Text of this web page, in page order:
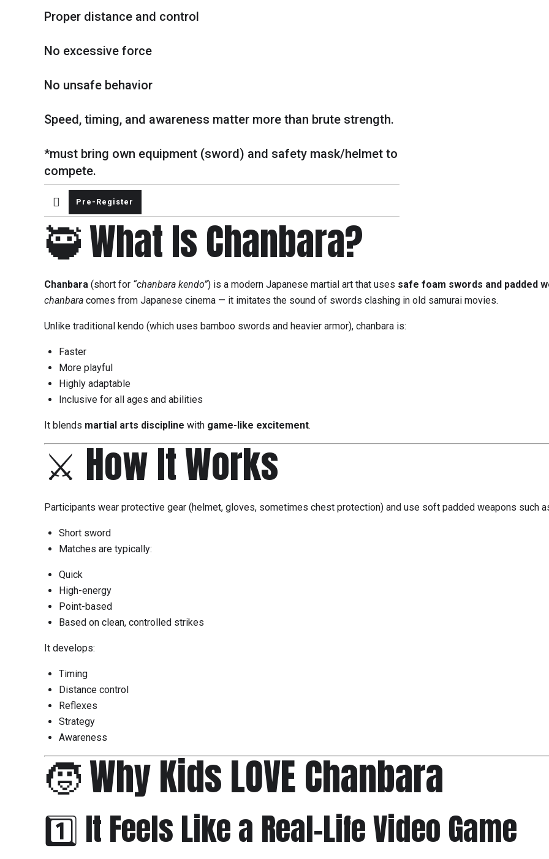
Proper distance and control
No excessive force
No unsafe behavior
Speed, timing, and awareness matter more than brute strength.
*must bring own equipment (sword) and safety mask/helmet to
compete.
Pre-Register
🥷 What Is Chanbara?
Chanbara (short for “chanbara kendo”) is a modern Japanese martial art that uses safe foam swords and padded
chanbara comes from Japanese cinema — it imitates the sound of swords clashing in old samurai movies.
Unlike traditional kendo (which uses bamboo swords and heavier armor), chanbara is:
Faster
More playful
Highly adaptable
Inclusive for all ages and abilities
It blends martial arts discipline with game-like excitement.
⚔️ How It Works
Participants wear protective gear (helmet, gloves, sometimes chest protection) and use soft padded weapons such
Short sword
Matches are typically:
Quick
High-energy
Point-based
Based on clean, controlled strikes
It develops:
Timing
Distance control
Reflexes
Strategy
Awareness
🧒 Why Kids LOVE Chanbara
1️⃣ It Feels Like a Real-Life Video Game